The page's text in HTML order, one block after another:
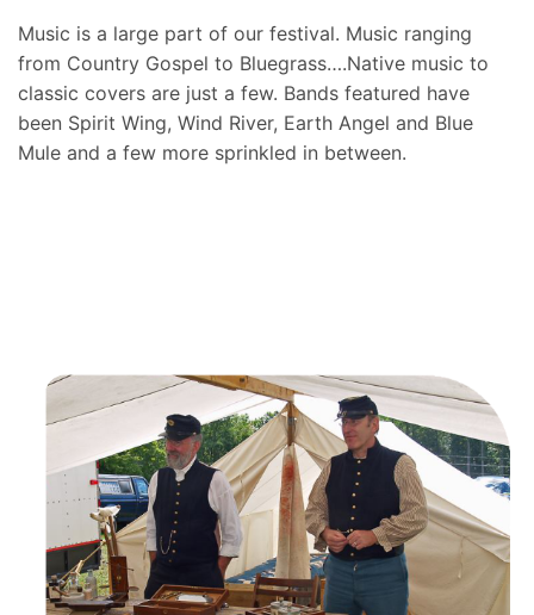
Music is a large part of our festival. Music ranging
from Country Gospel to Bluegrass….Native music to
classic covers are just a few. Bands featured have
been Spirit Wing, Wind River, Earth Angel and Blue
Mule and a few more sprinkled in between.